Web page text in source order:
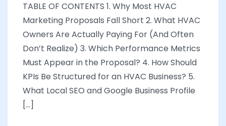
TABLE OF CONTENTS 1. Why Most HVAC
Marketing Proposals Fall Short 2. What HVAC
Owners Are Actually Paying For (And Often
Don’t Realize) 3. Which Performance Metrics
Must Appear in the Proposal? 4. How Should
KPIs Be Structured for an HVAC Business? 5.
What Local SEO and Google Business Profile
[...]